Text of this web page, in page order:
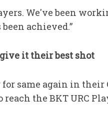
We've been
achieved.”
it their best shot
same again in
the BKT URC